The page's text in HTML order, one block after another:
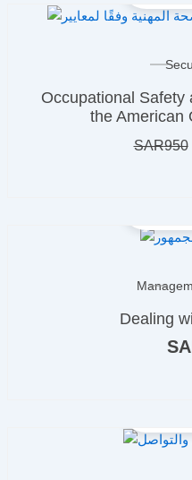
Occupational Safety
the American
SAR950
Dealing